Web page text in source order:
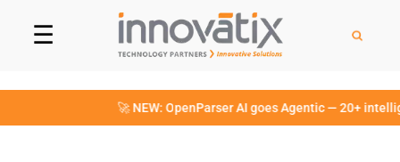
☰
🚀 NEW: OpenParser AI goes Agentic — 20+